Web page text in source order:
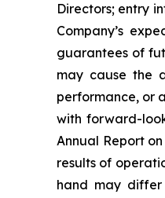
Directors; entry
Company’s
guarantees of
may cause the
performance, or
with forward-
Annual Report
results of
hand may differ